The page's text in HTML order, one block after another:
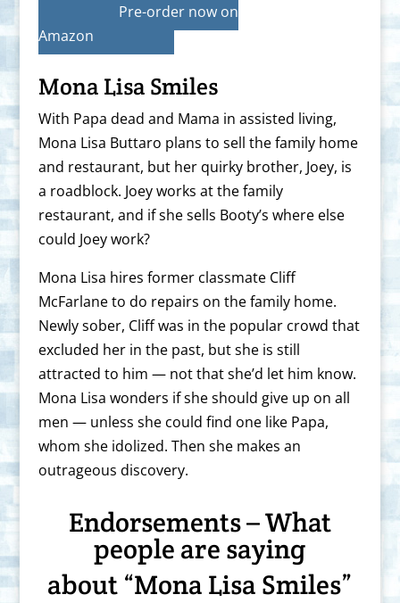
Pre-order now on
Amazon
Mona Lisa Smiles
With Papa dead and Mama in assisted living,
Mona Lisa Buttaro plans to sell the family home
and restaurant, but her quirky brother, Joey, is
a roadblock. Joey works at the family
restaurant, and if she sells Booty’s where else
could Joey work?
Mona Lisa hires former classmate Cliff
McFarlane to do repairs on the family home.
Newly sober, Cliff was in the popular crowd that
excluded her in the past, but she is still
attracted to him — not that she’d let him know.
Mona Lisa wonders if she should give up on all
men — unless she could find one like Papa,
whom she idolized. Then she makes an
outrageous discovery.
Endorsements – What
people are saying
about “Mona Lisa Smiles”